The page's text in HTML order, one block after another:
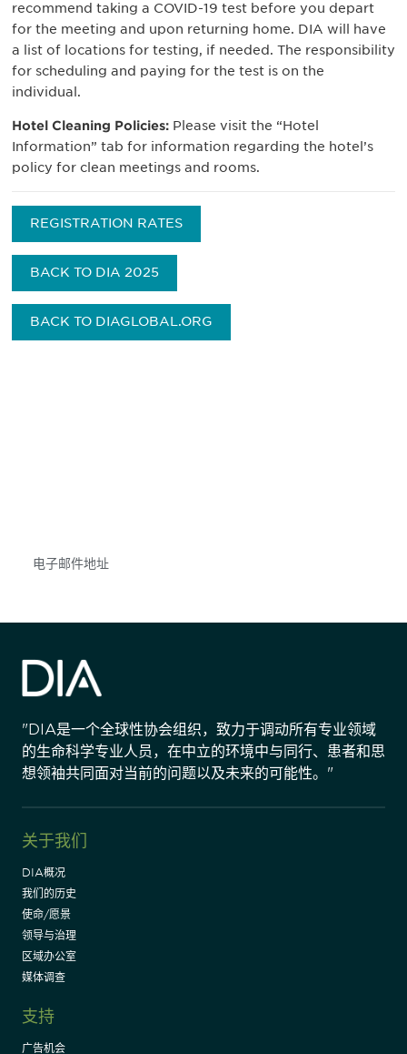
recommend taking a COVID-19 test before you depart
for the meeting and upon returning home. DIA will have
a list of locations for testing, if needed. The responsibility
for scheduling and paying for the test is on the
individual.
Hotel Cleaning Policies: Please visit the “Hotel
Information” tab for information regarding the hotel’s
policy for clean meetings and rooms.
REGISTRATION RATES
BACK TO DIA 2025
BACK TO DIAGLOBAL.ORG
"DIA是一个全球性协会组织，致力于调动所有专业领域
的生命科学专业人员，在中立的环境中与同行、患者和思
想领袖共同面对当前的问题以及未来的可能性。"
关于我们
DIA概况
我们的历史
使命/愿景
领导与治理
区域办公室
媒体调查
支持
广告机会